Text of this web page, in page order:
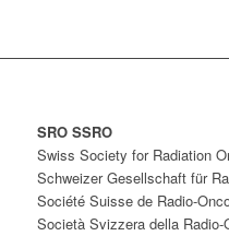
SRO SSRO
Swiss Society for Radiation
Schweizer Gesellschaft für
Société Suisse de Radio-
Società Svizzera della Radio-